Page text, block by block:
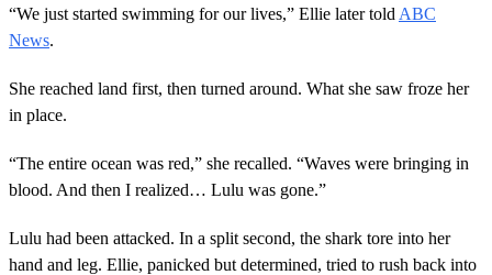
“We just started swimming for our lives,” Ellie later told ABC
News.
She reached land first, then turned around. What she saw froze her
in place.
“The entire ocean was red,” she recalled. “Waves were bringing in
blood. And then I realized… Lulu was gone.”
Lulu had been attacked. In a split second, the shark tore into her
hand and leg. Ellie, panicked but determined, tried to rush back into